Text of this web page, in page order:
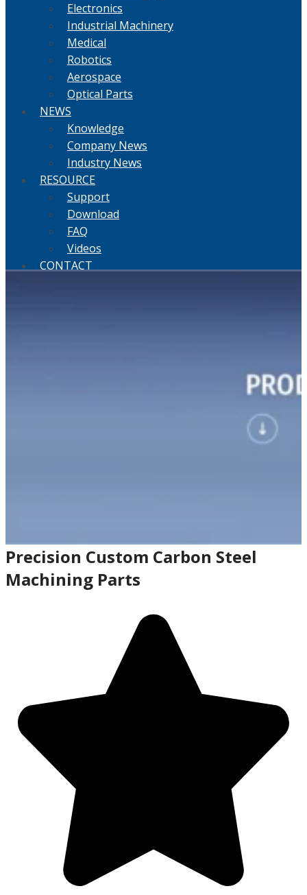
Electronics
Industrial Machinery
Medical
Robotics
Aerospace
Optical Parts
NEWS
Knowledge
Company News
Industry News
RESOURCE
Support
Download
FAQ
Videos
CONTACT
Precision Custom Carbon Steel
Machining Parts